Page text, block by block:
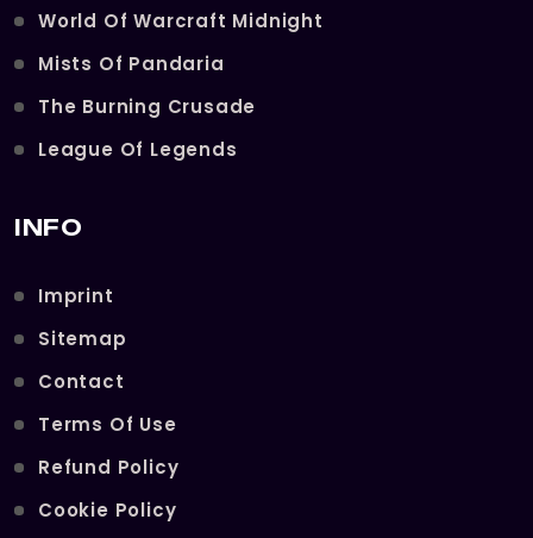
World Of Warcraft Midnight
Mists Of Pandaria
The Burning Crusade
League Of Legends
INFO
Imprint
Sitemap
Contact
Terms Of Use
Refund Policy
Cookie Policy